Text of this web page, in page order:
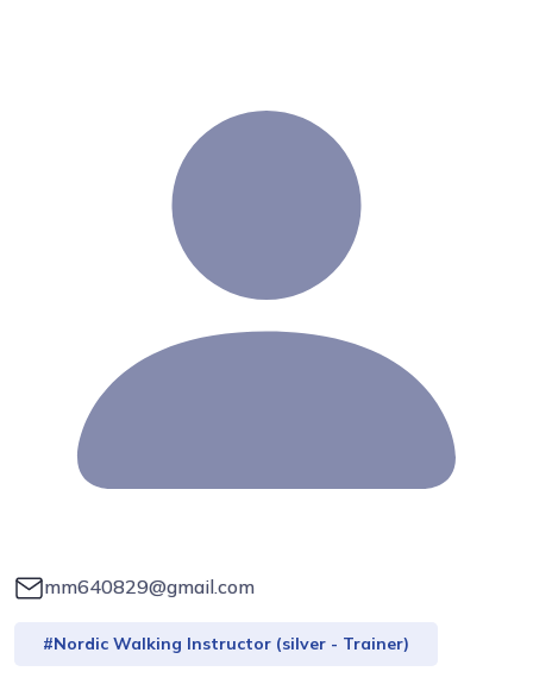
mm640829@gmail.com
#Nordic Walking Instructor (silver - Trainer)